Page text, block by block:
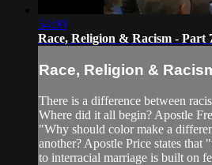
54:09
Race, Religion & Racism - Part
Race, Religion &
There is a difference between
Where did it all begin? Apostle
"Why should color make a
another? Apostle Price states that
to interracial marriage is built on